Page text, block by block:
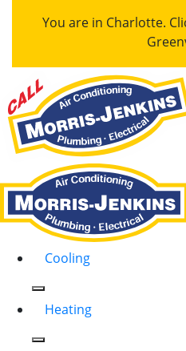
You are in Charlotte.
Cooling
Heating